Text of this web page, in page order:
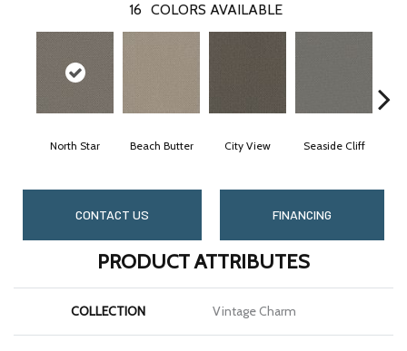
16 COLORS AVAILABLE
North Star Beach Butter City View Seaside Cliff
CONTACT US FINANCING
PRODUCT ATTRIBUTES
COLLECTION Vintage Charm